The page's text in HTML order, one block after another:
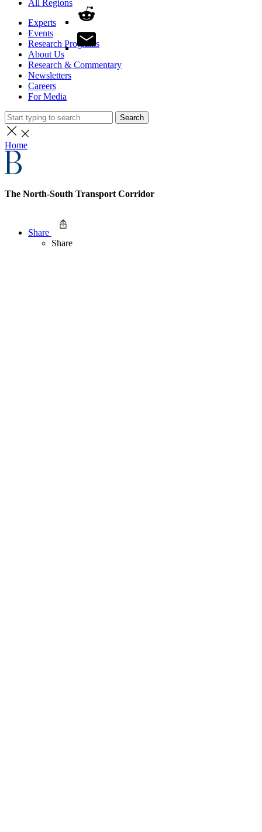
All Regions
Experts
Events
Research Programs
About Us
Research & Commentary
Newsletters
Careers
For Media
Search
Home
The North-South Transport Corridor
Share
Share